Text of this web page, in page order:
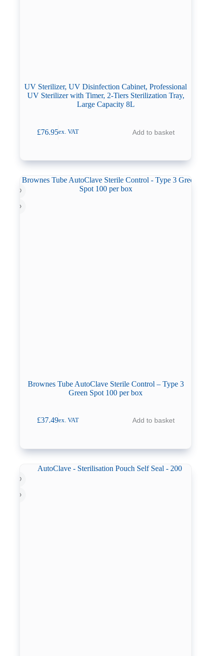
UV Sterilizer, UV Disinfection Cabinet, Professional
UV Sterilizer with Timer, 2-Tiers Sterilization Tray,
Large Capacity 8L
£76.95ex. VAT Add to basket
Brownes Tube AutoClave Sterile Control – Type 3
Green Spot 100 per box
£37.49ex. VAT Add to basket